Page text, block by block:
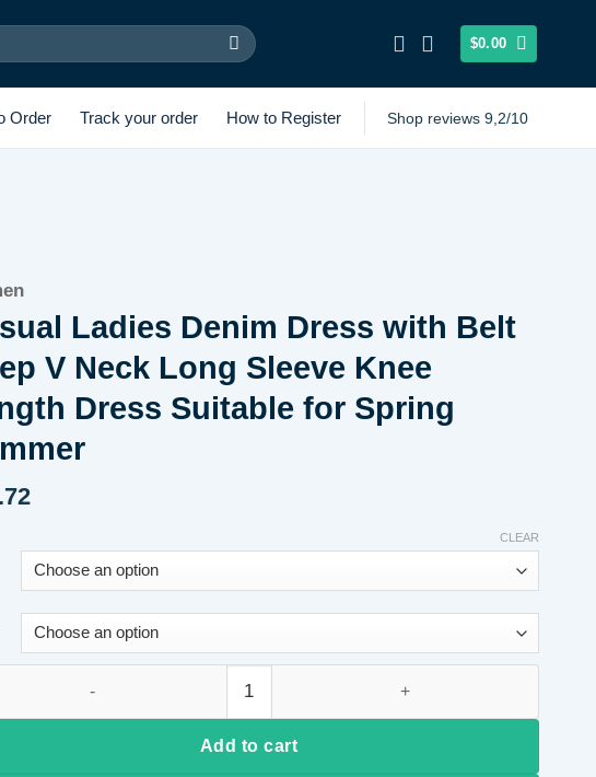
$0.00
Order Track your order How to Register Shop reviews 9,2/10
Ladies Denim Dress with Belt
V Neck Long Sleeve Knee
Dress Suitable for Spring
CLEAR
Add to cart